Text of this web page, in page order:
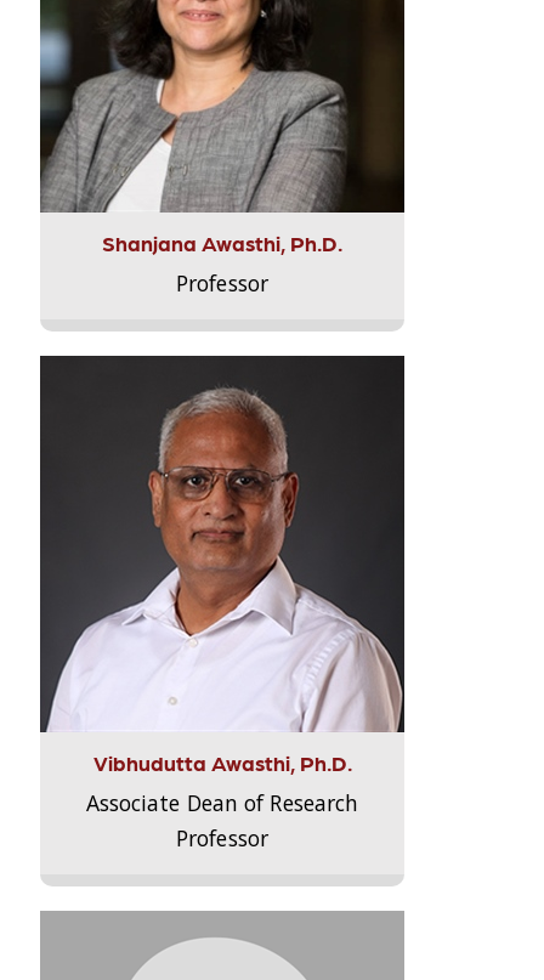
Shanjana Awasthi, Ph.D.
Professor
Vibhudutta Awasthi, Ph.D.
Associate Dean of Research
Professor